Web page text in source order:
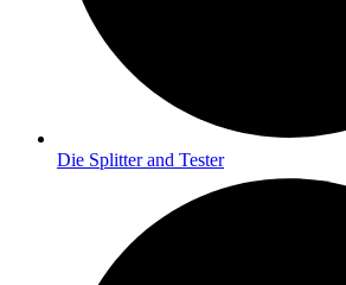
Die Splitter and Tester